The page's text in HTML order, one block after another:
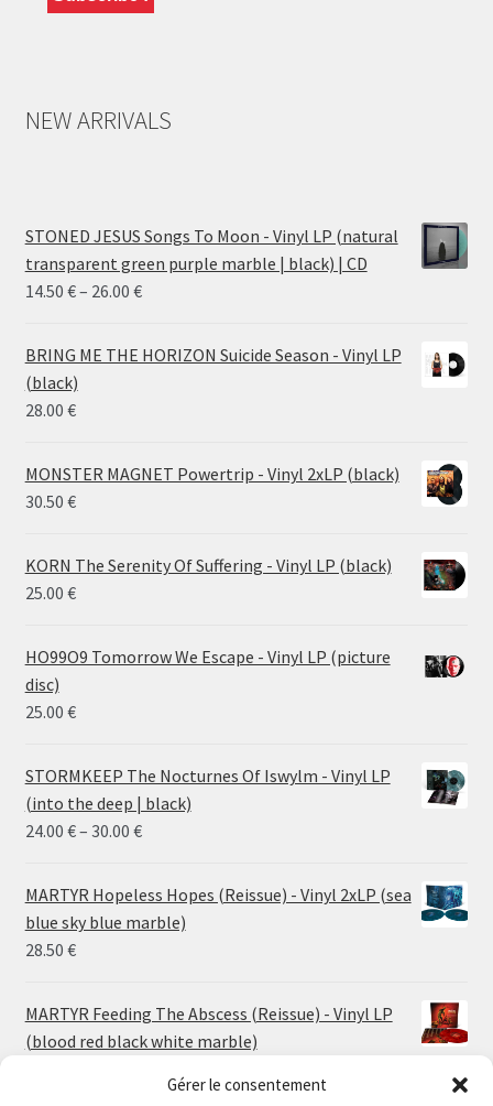
Gérer le consentement
NEW ARRIVALS
STONED JESUS Songs To Moon - Vinyl LP (natural
transparent green purple marble | black) | CD
14.50 €– 26.00 €Price
14.50 €
BRING ME THE HORIZON Suicide Season - Vinyl LP
(black)
28.00 €
MONSTER MAGNET Powertrip - Vinyl 2xLP (black)
30.50 €
KORN The Serenity Of Suffering - Vinyl LP (black)
25.00 €
HO99O9 Tomorrow We Escape - Vinyl LP (picture
disc)
25.00 €
STORMKEEP The Nocturnes Of Iswylm - Vinyl LP
(into the deep | black)
24.00 €– 30.00 €Price
24.00 €
through
MARTYR Hopeless Hopes (Reissue) - Vinyl 2xLP (sea
blue sky blue marble)
28.50 €
MARTYR Feeding The Abscess (Reissue) - Vinyl LP
(blood red black white marble)